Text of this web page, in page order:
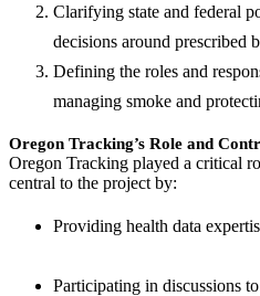
Clarifying state and federal
decisions around prescribed
Defining the roles and
managing smoke and
Oregon Tracking’s Role and
Oregon Tracking played a critical
central to the project by:
Providing health data
Participating in discussions